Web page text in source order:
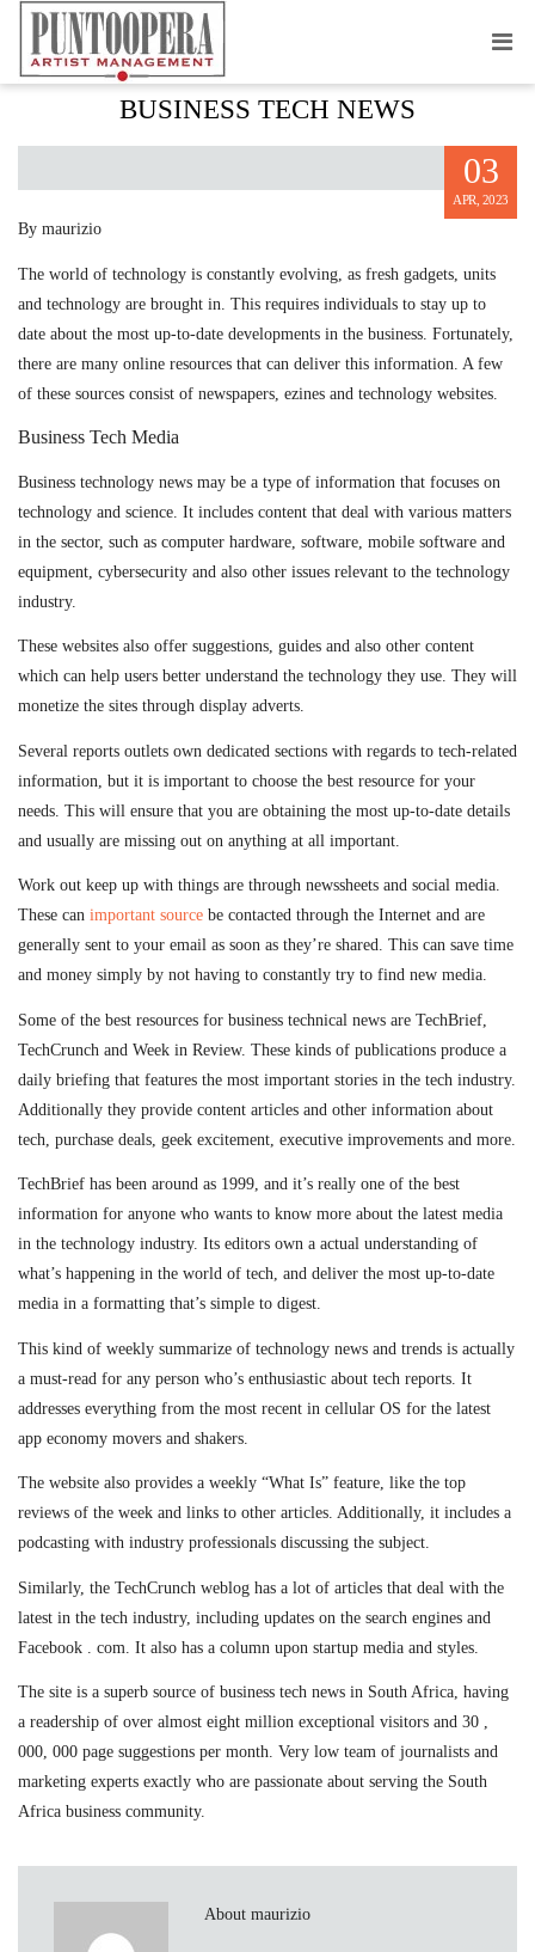
METHODS TO STAY ABREAST ABOUT
BUSINESS TECH NEWS
03
APR, 2023
By maurizio
The world of technology is constantly evolving, as fresh gadgets, units
and technology are brought in. This requires individuals to stay up to
date about the most up-to-date developments in the business. Fortunately,
there are many online resources that can deliver this information. A few
of these sources consist of newspapers, ezines and technology websites.
Business Tech Media
Business technology news may be a type of information that focuses on
technology and science. It includes content that deal with various matters
in the sector, such as computer hardware, software, mobile software and
equipment, cybersecurity and also other issues relevant to the technology
industry.
These websites also offer suggestions, guides and also other content
which can help users better understand the technology they use. They will
monetize the sites through display adverts.
Several reports outlets own dedicated sections with regards to tech-related
information, but it is important to choose the best resource for your
needs. This will ensure that you are obtaining the most up-to-date details
and usually are missing out on anything at all important.
Work out keep up with things are through newssheets and social media.
These can important source be contacted through the Internet and are
generally sent to your email as soon as they’re shared. This can save time
and money simply by not having to constantly try to find new media.
Some of the best resources for business technical news are TechBrief,
TechCrunch and Week in Review. These kinds of publications produce a
daily briefing that features the most important stories in the tech industry.
Additionally they provide content articles and other information about
tech, purchase deals, geek excitement, executive improvements and more.
TechBrief has been around as 1999, and it’s really one of the best
information for anyone who wants to know more about the latest media
in the technology industry. Its editors own a actual understanding of
what’s happening in the world of tech, and deliver the most up-to-date
media in a formatting that’s simple to digest.
This kind of weekly summarize of technology news and trends is actually
a must-read for any person who’s enthusiastic about tech reports. It
addresses everything from the most recent in cellular OS for the latest
app economy movers and shakers.
The website also provides a weekly “What Is” feature, like the top
reviews of the week and links to other articles. Additionally, it includes a
podcasting with industry professionals discussing the subject.
Similarly, the TechCrunch weblog has a lot of articles that deal with the
latest in the tech industry, including updates on the search engines and
Facebook . com. It also has a column upon startup media and styles.
The site is a superb source of business tech news in South Africa, having
a readership of over almost eight million exceptional visitors and 30 ,
000, 000 page suggestions per month. Very low team of journalists and
marketing experts exactly who are passionate about serving the South
Africa business community.
About maurizio